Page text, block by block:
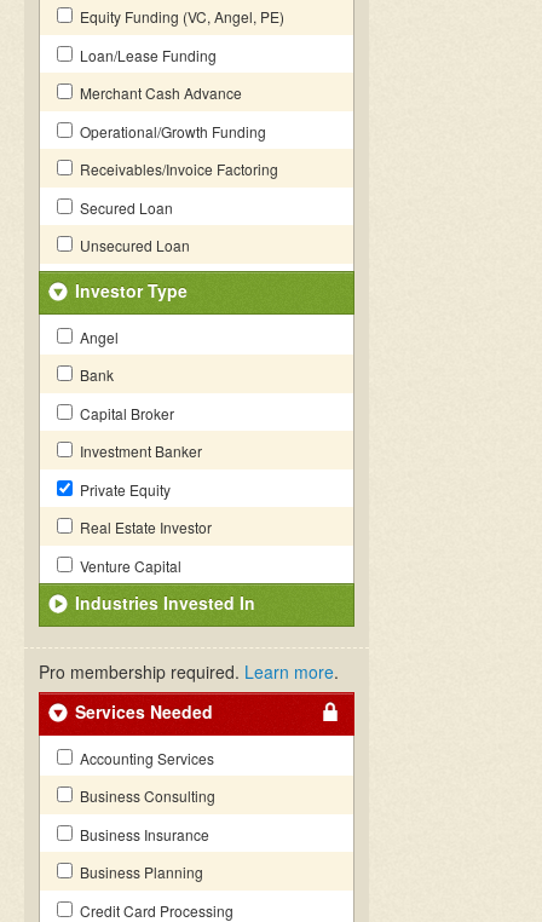
Equity Funding (VC, Angel, PE)
Loan/Lease Funding
Merchant Cash Advance
Operational/Growth Funding
Receivables/Invoice Factoring
Secured Loan
Unsecured Loan
Investor Type
Angel
Bank
Capital Broker
Investment Banker
Private Equity
Real Estate Investor
Venture Capital
Industries Invested In
Pro membership required. Learn more.
Services Needed
Accounting Services
Business Consulting
Business Insurance
Business Planning
Credit Card Processing